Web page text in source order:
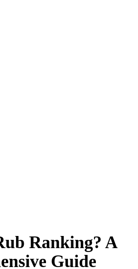
Ranking? A
Guide